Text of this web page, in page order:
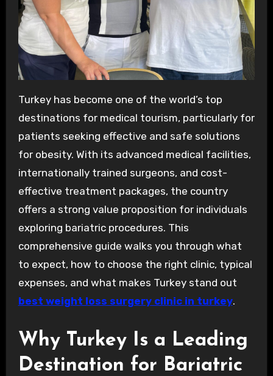
Turkey has become one of the world’s top
destinations for medical tourism, particularly for
patients seeking effective and safe solutions
for obesity. With its advanced medical facilities,
internationally trained surgeons, and cost-
effective treatment packages, the country
offers a strong value proposition for individuals
exploring bariatric procedures. This
comprehensive guide walks you through what
to expect, how to choose the right clinic, typical
expenses, and what makes Turkey stand out
best weight loss surgery clinic in turkey.
Why Turkey Is a Leading
Destination for Bariatric